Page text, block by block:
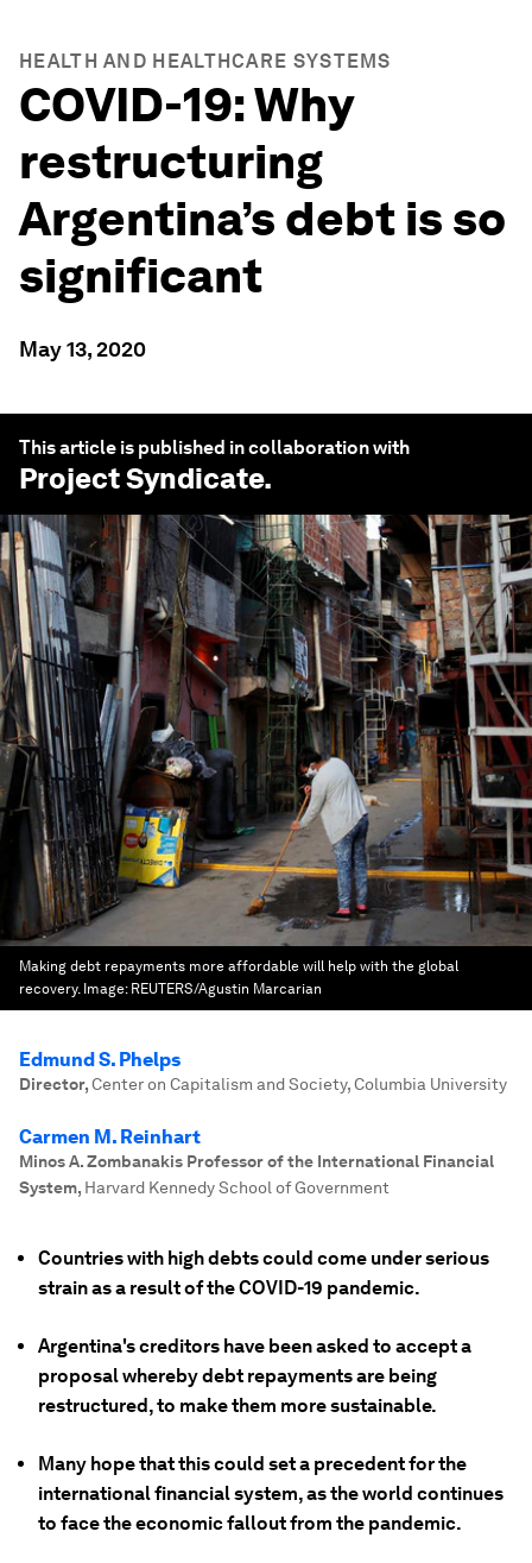
HEALTH AND HEALTHCARE SYSTEMS
COVID-19: Why
restructuring
Argentina’s debt is so
significant
May 13, 2020
This article is published in collaboration with
Project Syndicate.
Making debt repayments more affordable will help with the global
recovery. Image: REUTERS/Agustin Marcarian
Edmund S. Phelps
Director,Center on Capitalism and Society, Columbia University
Carmen M. Reinhart
Minos A. Zombanakis Professor of the International Financial
System, Harvard Kennedy School of Government
Countries with high debts could come under serious
strain as a result of the COVID-19 pandemic.
Argentina's creditors have been asked to accept a
proposal whereby debt repayments are being
restructured, to make them more sustainable.
Many hope that this could set a precedent for the
international financial system, as the world continues
to face the economic fallout from the pandemic.